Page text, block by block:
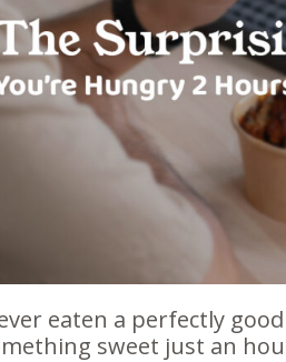
eaten a perfectly
sweet just an